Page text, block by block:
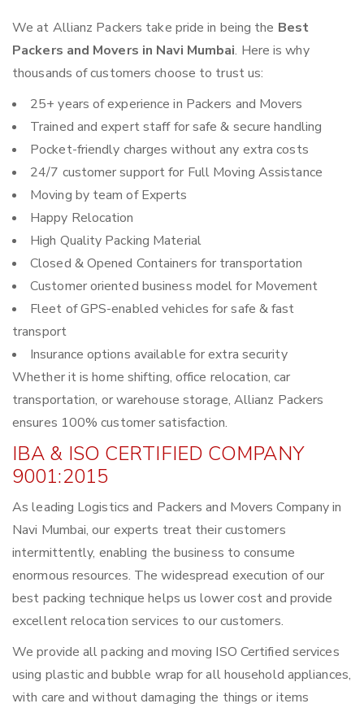
We at Allianz Packers take pride in being the Best
Packers and Movers in Navi Mumbai. Here is why
thousands of customers choose to trust us:
25+ years of experience in Packers and Movers
Trained and expert staff for safe & secure handling
Pocket-friendly charges without any extra costs
24/7 customer support for Full Moving Assistance
Moving by team of Experts
Happy Relocation
High Quality Packing Material
Closed & Opened Containers for transportation
Customer oriented business model for Movement
Fleet of GPS-enabled vehicles for safe & fast
transport
Insurance options available for extra security
Whether it is home shifting, office relocation, car
transportation, or warehouse storage, Allianz Packers
ensures 100% customer satisfaction.
IBA & ISO CERTIFIED COMPANY
9001:2015
As leading Logistics and Packers and Movers Company in
Navi Mumbai, our experts treat their customers
intermittently, enabling the business to consume
enormous resources. The widespread execution of our
best packing technique helps us lower cost and provide
excellent relocation services to our customers.
We provide all packing and moving ISO Certified services
using plastic and bubble wrap for all household appliances,
with care and without damaging the things or items